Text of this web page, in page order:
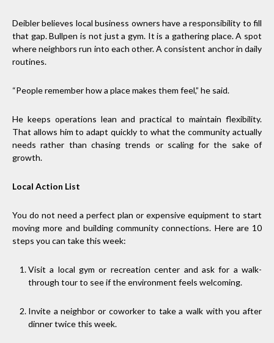
Deibler believes local business owners have a responsibility to fill
that gap. Bullpen is not just a gym. It is a gathering place. A spot
where neighbors run into each other. A consistent anchor in daily
routines.
“People remember how a place makes them feel,” he said.
He keeps operations lean and practical to maintain flexibility.
That allows him to adapt quickly to what the community actually
needs rather than chasing trends or scaling for the sake of
growth.
Local Action List
You do not need a perfect plan or expensive equipment to start
moving more and building community connections. Here are 10
steps you can take this week:
Visit a local gym or recreation center and ask for a walk-
through tour to see if the environment feels welcoming.
Invite a neighbor or coworker to take a walk with you after
dinner twice this week.